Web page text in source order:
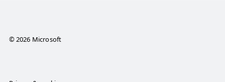
© 2026 Microsoft